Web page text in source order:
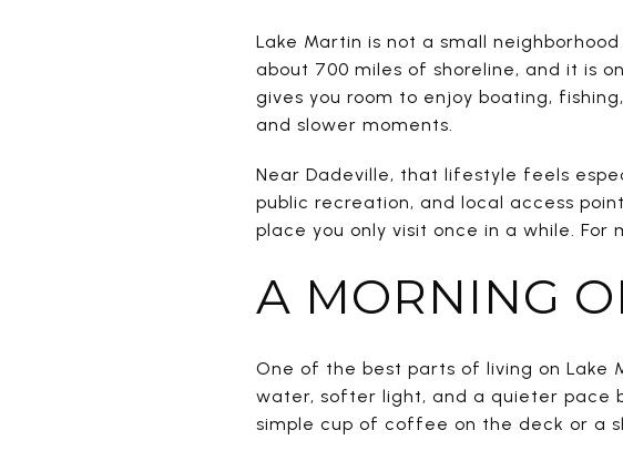
Lake Martin is not a small
about 700 miles of shoreline, and it is
gives you room to enjoy boating,
and slower moments.
Near Dadeville, that lifestyle feels
public recreation, and local access
place you only visit once in a while.
A MORNING
One of the best parts of living on Lake
water, softer light, and a quieter pace
simple cup of coffee on the deck or a